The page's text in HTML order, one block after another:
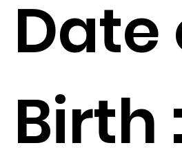
Date
Birth :